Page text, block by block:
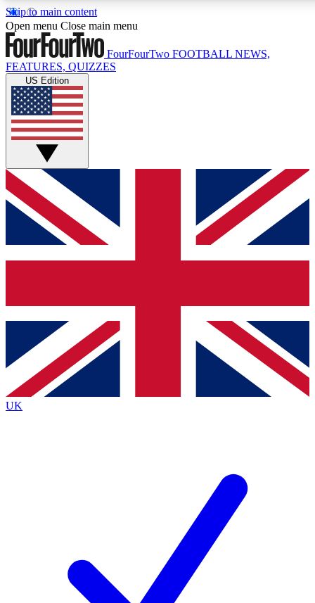
Skip to main content
17
MEMBER FEATURES
Live Q&A Sessions
Weekly interactive sessions
GET CLUB ACCESS QUICK
For the quickest way to join, simply enter your email below
and get access. We will send a confirmation and sign you
up to our newsletter to keep you updated on all your
Contact me with news and offers from other Future brands
By submitting your information you agree to the Terms & Conditions
Privacy Policy
and are aged 16 or over.
Open menu Close main menu
FourFourTwo FOOTBALL NEWS,
FEATURES, QUIZZES
US Edition
UK